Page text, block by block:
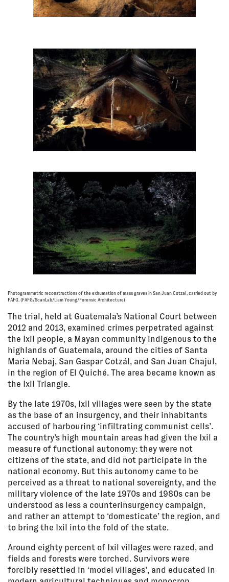
Photogrammetric reconstructions of the exhumation of mass graves in San Juan Cotzal, carried out by
FAFG. (FAFG/ScanLab/Liam Young/Forensic Architecture)
The trial, held at Guatemala’s National Court between
2012 and 2013, examined crimes perpetrated against
the Ixil people, a Mayan community indigenous to the
highlands of Guatemala, around the cities of Santa
Maria Nebaj, San Gaspar Cotzál, and San Juan Chajul,
in the region of El Quiché. The area became known as
the Ixil Triangle.
By the late 1970s, Ixil villages were seen by the state
as the base of an insurgency, and their inhabitants
accused of harbouring ‘infiltrating communist cells’.
The country’s high mountain areas had given the Ixil a
measure of functional autonomy: they were not
citizens of the state, and did not participate in the
national economy. But this autonomy came to be
perceived as a threat to national sovereignty, and the
military violence of the late 1970s and 1980s can be
understood as less a counterinsurgency campaign,
and rather an attempt to ‘domesticate’ the region, and
to bring the Ixil into the fold of the state.
Around eighty percent of Ixil villages were razed, and
fields and forests were torched. Survivors were
forcibly resettled in ‘model villages’, and educated in